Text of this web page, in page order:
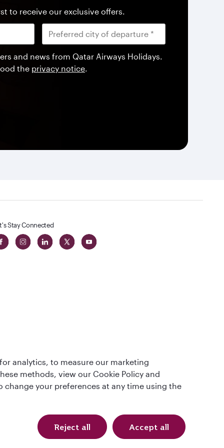
to receive our exclusive offers.
and news from Qatar Airways Holidays.
the privacy notice.
Stay Connected
The
Qatar Airways Holidays. All rights reserved.
analytics, to measure our marketing
methods, view our Cookie Policy and
change your preferences at any time using the
Reject all Accept all